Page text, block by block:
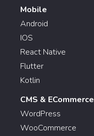
Mobile
Android
IOS
React Native
Flutter
Kotlin
CMS & ECommerce
WordPress
WooCommerce